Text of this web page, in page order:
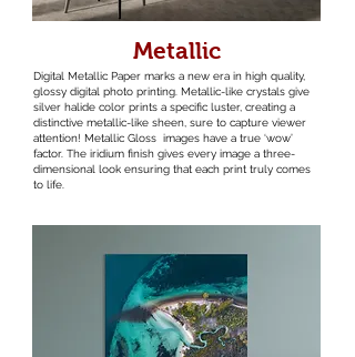
Metallic
Digital Metallic Paper marks a new era in high quality,
glossy digital photo printing. Metallic-like crystals give
silver halide color prints a specific luster, creating a
distinctive metallic-like sheen, sure to capture viewer
attention! Metallic Gloss images have a true ‘wow’
factor. The iridium finish gives every image a three-
dimensional look ensuring that each print truly comes
to life.